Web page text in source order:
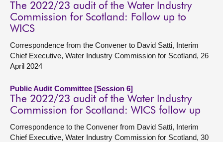
The 2022/23 audit of the Water Industry
Commission for Scotland: Follow up to
WICS
Correspondence from the Convener to David Satti, Interim
Chief Executive, Water Industry Commission for Scotland, 26
April 2024
Public Audit Committee [Session 6]
The 2022/23 audit of the Water Industry
Commission for Scotland: WICS follow up
Correspondence to the Convener from David Satti, Interim
Chief Executive, Water Industry Commission for Scotland, 30